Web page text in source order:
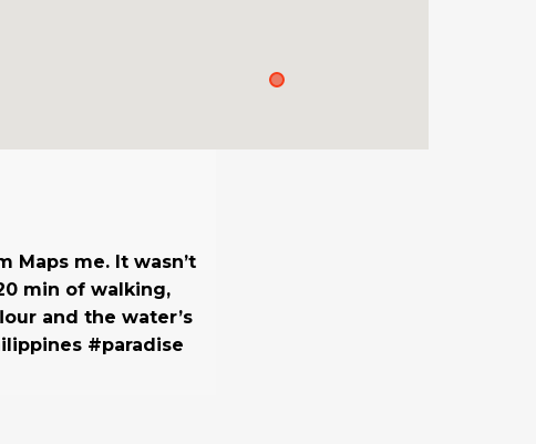
me. It wasn’t
min of walking,
and the water’s
#paradise